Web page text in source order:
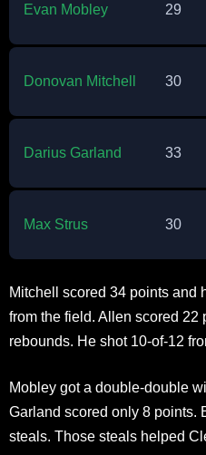
Evan Mobley 29
Donovan Mitchell 30
Darius Garland 33
Max Strus 30
Mitchell scored 34 points and
from the field. Allen scored 22
rebounds. He shot 10-of-12
Mobley got a double-double
Garland scored only 8 points.
steals. Those steals helped